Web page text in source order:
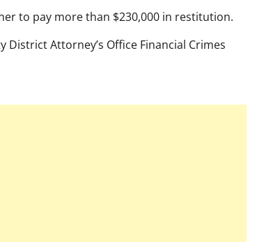
to pay more than $230,000 in restitution.
Attorney’s Office Financial Crimes